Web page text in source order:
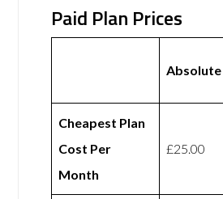
Paid Plan Prices
Absolute
Cheapest Plan
Cost Per
Month
£25.00